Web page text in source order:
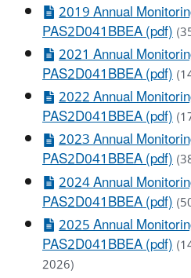
2019 Annual
PAS2D041BBEA (pdf)
2021 Annual
PAS2D041BBEA (pdf)
2022 Annual
PAS2D041BBEA (pdf)
2023 Annual
PAS2D041BBEA (pdf)
2024 Annual
PAS2D041BBEA (pdf)
2025 Annual
PAS2D041BBEA (pdf)
2026)